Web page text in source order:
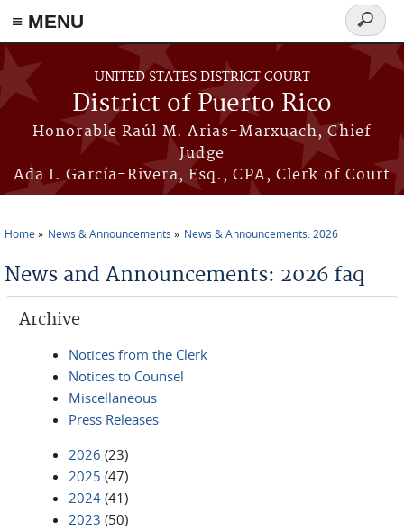
≡ MENU
Skip to main content
UNITED STATES DISTRICT COURT
District of Puerto Rico
Honorable Raúl M. Arias-Marxuach, Chief
Judge
Ada I. García-Rivera, Esq., CPA, Clerk of Court
Search
form
Home News & Announcements News & Announcements: 2026
News and Announcements: 2026 faq
Archive
Notices from the Clerk
Notices to Counsel
Miscellaneous
Press Releases
2026 (23)
2025 (47)
2024 (41)
2023 (50)